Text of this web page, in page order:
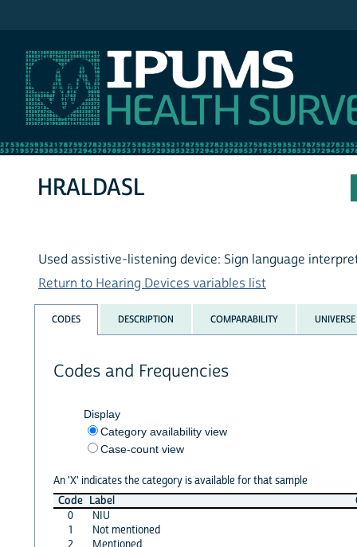
HRALDASL
Used assistive-listening device: Sign language
Return to Hearing Devices variables list
CODES DESCRIPTION COMPARABILITY UNIVERSE
Codes and Frequencies
Display
Category availability view
Case-count view
An 'X' indicates the category is available for that sample
Code Label
0
NIU
1
Not mentioned